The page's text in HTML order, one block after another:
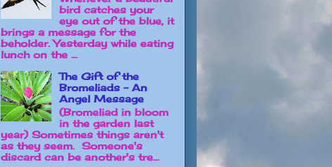
bird catches your
eye out of the blue, it
brings a message for the
beholder. Yesterday while eating
lunch on the ...
The Gift of the
Bromeliads - An
Angel Message
(Bromeliad in bloom
in the garden last
year) Sometimes things aren't
as they seem. Someone's
discard can be another's tre...